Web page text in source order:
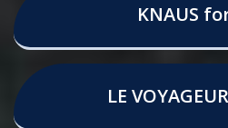
KNAUS
LE